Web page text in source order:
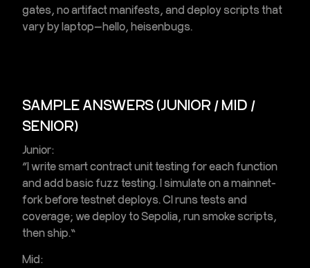
gates, no artifact manifests, and deploy scripts that
vary by laptop—hello, heisenbugs.
SAMPLE ANSWERS (JUNIOR / MID /
SENIOR)
Junior:
“I write smart contract unit testing for each function
and add basicfuzz testing. I simulate on a mainnet-
forkbefore testnet deploys. CI runs tests and
coverage; we deploy to Sepolia, run smoke scripts,
then ship.”
Mid: